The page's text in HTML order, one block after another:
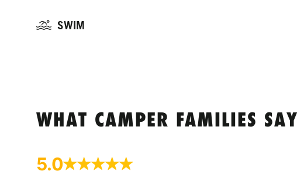
SWIM
WHAT CAMPER FAMILIES SAY
5.0